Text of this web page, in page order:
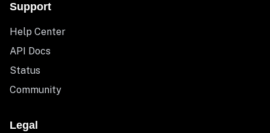
Support
Help Center
API Docs
Status
Community
Legal